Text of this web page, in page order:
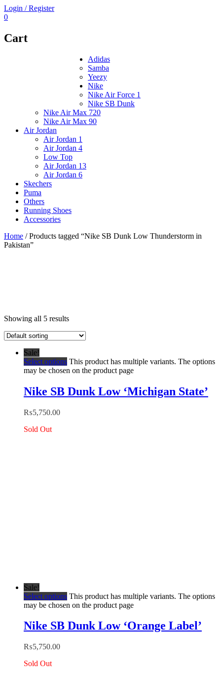
Login / Register
0
Cart
Adidas
Samba
Yeezy
Nike
Nike Air Force 1
Nike SB Dunk
Nike Air Max 720
Nike Air Max 90
Air Jordan
Air Jordan 1
Air Jordan 4
Low Top
Air Jordan 13
Air Jordan 6
Skechers
Puma
Others
Running Shoes
Accessories
Home / Products tagged “Nike SB Dunk Low Thunderstorm in
Pakistan”
Showing all 5 results
Sale!
Select options This product has multiple variants. The options
may be chosen on the product page
Nike SB Dunk Low ‘Michigan State’
₨5,750.00
Sold Out
Sale!
Select options This product has multiple variants. The options
may be chosen on the product page
Nike SB Dunk Low ‘Orange Label’
₨5,750.00
Sold Out